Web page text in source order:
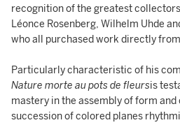
recognition of the greatest
Léonce Rosenberg, Wilhelm Uhde
who all purchased work directly
Particularly characteristic of his
Nature morte au pots de fleursis
mastery in the assembly of form
succession of colored planes